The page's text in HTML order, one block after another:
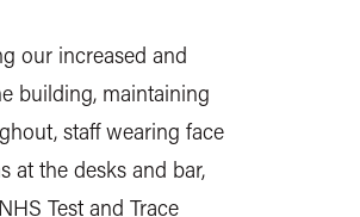
our increased and
building, maintaining
staff wearing face
at the desks and bar,
Test and Trace